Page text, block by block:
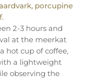
porcupine
2-3 hours and
at the meerkat
hot cup of coffee,
a lightweight
observing the